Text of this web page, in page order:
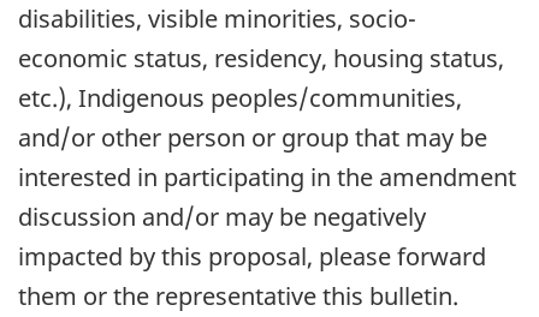
disabilities, visible minorities, socio-
economic status, residency, housing status,
etc.), Indigenous peoples/communities,
and/or other person or group that may be
interested in participating in the amendment
discussion and/or may be negatively
impacted by this proposal, please forward
them or the representative this bulletin.